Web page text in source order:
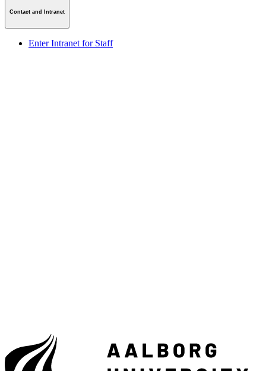
Contact and Intranet
Enter Intranet for Staff